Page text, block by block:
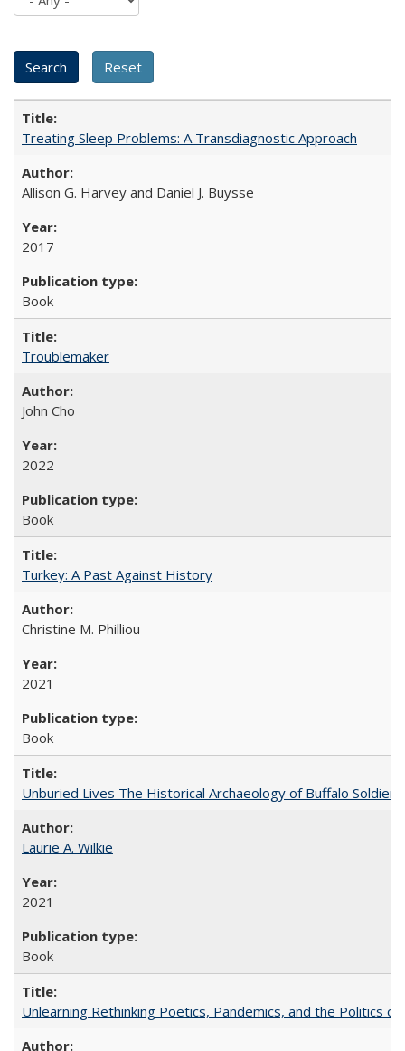
Treating Sleep Problems: A Transdiagnostic Approach
Allison G. Harvey and Daniel J. Buysse
2017
Book
Troublemaker
John Cho
2022
Book
Turkey: A Past Against History
Christine M. Philliou
2021
Book
Unburied Lives The Historical Archaeology of Buffalo
Laurie A. Wilkie
2021
Book
Unlearning Rethinking Poetics, Pandemics, and the Politics